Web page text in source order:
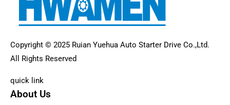
Copyright © 2025 Ruian Yuehua Auto Starter Drive Co.,Ltd.
All Rights Reserved
quick link
About Us